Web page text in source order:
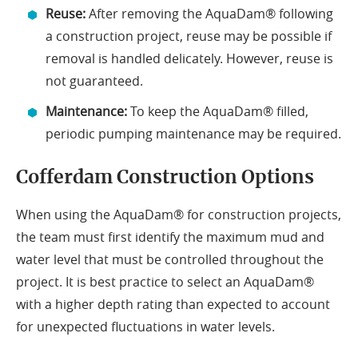
Reuse:After removing the AquaDam® following
a construction project, reuse may be possible if
removal is handled delicately. However, reuse is
not guaranteed.
Maintenance:To keep the AquaDam® filled,
periodic pumping maintenance may be required.
Cofferdam Construction Options
When using the AquaDam® for construction projects,
the team must first identify the maximum mud and
water level that must be controlled throughout the
project. It is best practice to select an AquaDam®
with a higher depth rating than expected to account
for unexpected fluctuations in water levels.